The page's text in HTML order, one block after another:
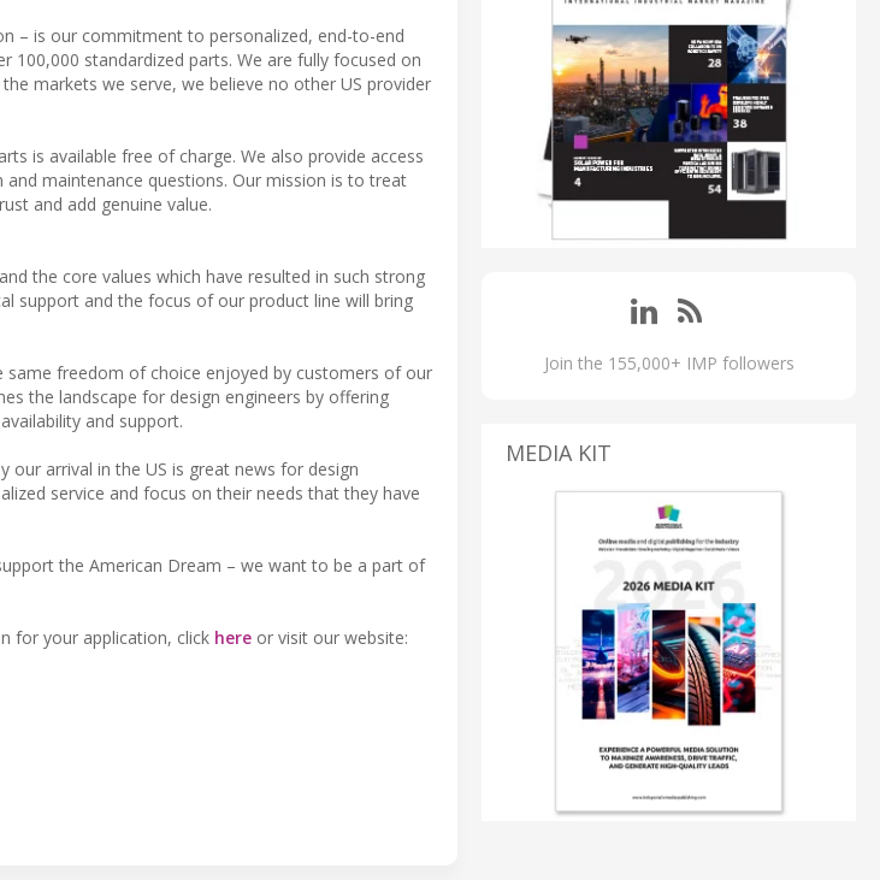
– is our commitment to personalized, end-to-end
standardized parts. We are fully focused on
markets we serve, we believe no other US provider
is available free of charge. We also provide access
maintenance questions. Our mission is to treat
and add genuine value.
the core values which have resulted in such strong
support and the focus of our product line will bring
freedom of choice enjoyed by customers of our
the landscape for design engineers by offering
and support.
arrival in the US is great news for design
service and focus on their needs that they have
the American Dream – we want to be a part of
for your application, click here or visit our website:
Join the 155,000+ IMP followers
MEDIA KIT